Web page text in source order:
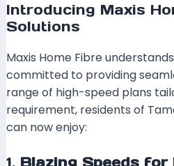
Introducing Maxis
Solutions
Maxis Home Fibre
committed to providing
range of high-speed plans
requirement, residents of
can now enjoy:
1. Blazing Speeds for